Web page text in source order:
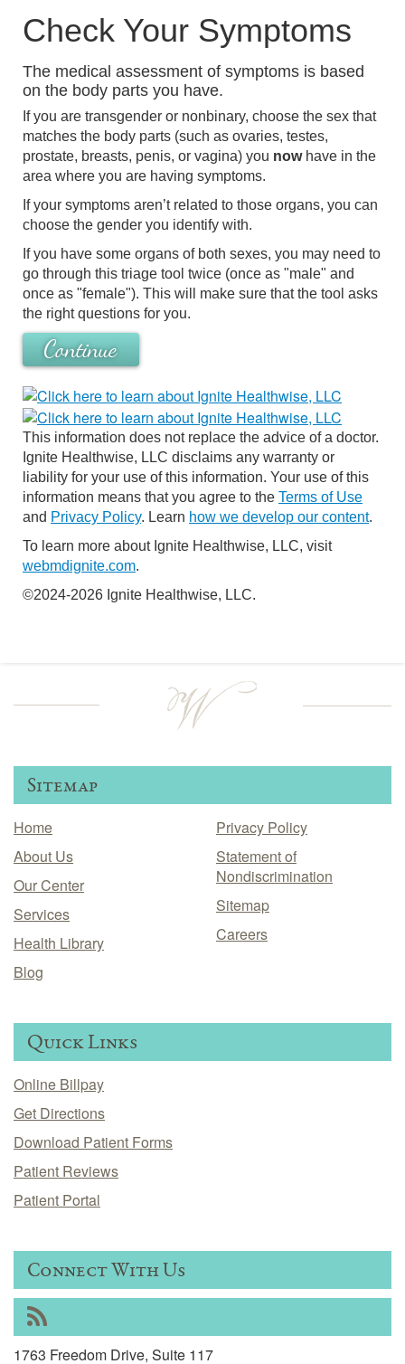
Check Your Symptoms
The medical assessment of symptoms is based
on the body parts you have.
If you are transgender or nonbinary, choose the sex that
matches the body parts (such as ovaries, testes,
prostate, breasts, penis, or vagina) you nowhave in the
area where you are having symptoms.
If your symptoms aren’t related to those organs, you can
choose the gender you identify with.
If you have some organs of both sexes, you may need to
go through this triage tool twice (once as "male" and
once as "female"). This will make sure that the tool asks
the right questions for you.
Continue
This information does not replace the advice of a doctor.
Ignite Healthwise, LLC disclaims any warranty or
liability for your use of this information. Your use of this
information means that you agree to the Terms of Use
and Privacy Policy. Learn how we develop our content.
To learn more about Ignite Healthwise, LLC, visit
webmdignite.com.
©2024-2026 Ignite Healthwise, LLC.
Sitemap
Home
About Us
Our Center
Services
Health Library
Blog
Privacy Policy
Statement of
Nondiscrimination
Sitemap
Careers
Quick Links
Online Billpay
Get Directions
Download Patient Forms
Patient Reviews
Patient Portal
Connect With Us
RSS
1763 Freedom Drive, Suite 117